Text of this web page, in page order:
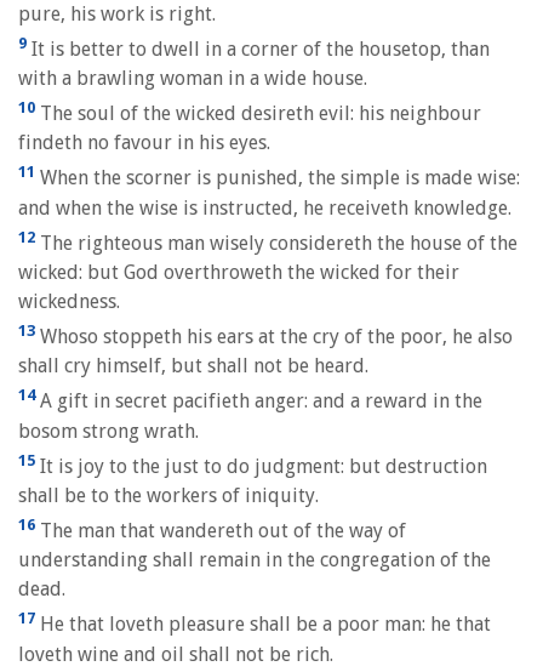
pure, his work is right.
9 It is better to dwell in a corner of the housetop, than
with a brawling woman in a wide house.
10 The soul of the wicked desireth evil: his neighbour
findeth no favour in his eyes.
11 When the scorner is punished, the simple is made wise:
and when the wise is instructed, he receiveth knowledge.
12 The righteous man wisely considereth the house of the
wicked: but God overthroweth the wicked for their
wickedness.
13 Whoso stoppeth his ears at the cry of the poor, he also
shall cry himself, but shall not be heard.
14A gift in secret pacifieth anger: and a reward in the
bosom strong wrath.
15 It is joy to the just to do judgment: but destruction
shall be to the workers of iniquity.
16 The man that wandereth out of the way of
understanding shall remain in the congregation of the
dead.
17 He that loveth pleasure shall be a poor man: he that
loveth wine and oil shall not be rich.